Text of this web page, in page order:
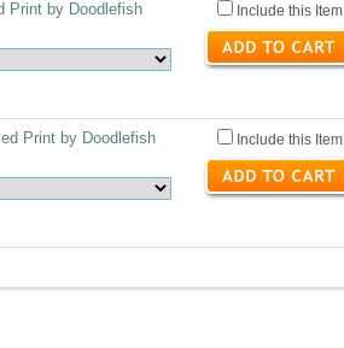
Print by Doodlefish Include this Item
Print by Doodlefish Include this Item